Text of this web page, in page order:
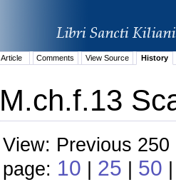
Article Comments View Source History
M.ch.f.13
View: Previous
page: 10 | 25 | 50